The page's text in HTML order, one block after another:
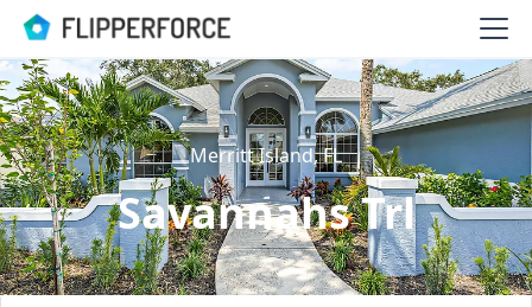
Merritt Island, FL
Savannahs Trl